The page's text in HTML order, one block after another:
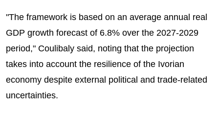
"The framework is based on an average annual real
GDP growth forecast of 6.8% over the 2027-2029
period," Coulibaly said, noting that the projection
takes into account the resilience of the Ivorian
economy despite external political and trade-related
uncertainties.